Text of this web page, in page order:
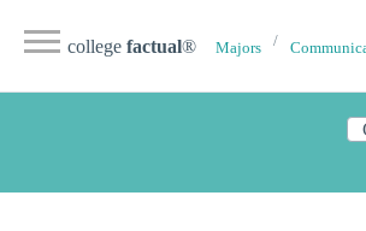
college factual® Majors